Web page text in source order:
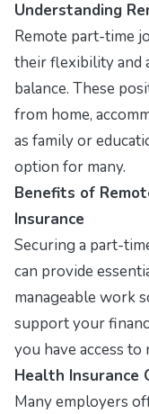
Understanding
Remote part-time
their flexibility and
balance. These
from home,
as family or
option for many.
Benefits of
Insurance
Securing a part-
can provide
manageable work
support your
you have access to
Health Insurance
Many employers